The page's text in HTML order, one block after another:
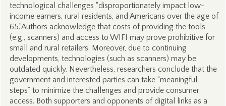
technological challenges “disproportionately impact low-
income earners, rural residents, and Americans over the age of
65.”Authors acknowledge that costs of providing the tools
(e.g., scanners) and access to WIFI may prove prohibitive for
small and rural retailers. Moreover, due to continuing
developments, technologies (such as scanners) may be
outdated quickly. Nevertheless, researchers conclude that the
government and interested parties can take “meaningful
steps” to minimize the challenges and provide consumer
access. Both supporters and opponents of digital links as a